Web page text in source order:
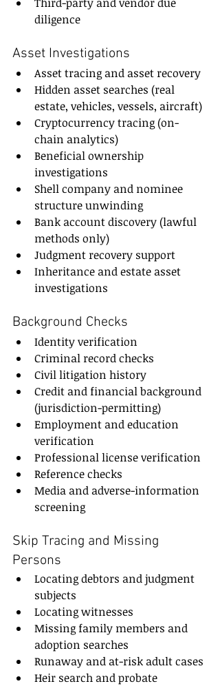
diligence
Asset Investigations
Asset tracing and asset recovery
Hidden asset searches (real
estate, vehicles, vessels, aircraft)
Cryptocurrency tracing (on-
chain analytics)
Beneficial ownership
investigations
Shell company and nominee
structure unwinding
Bank account discovery (lawful
methods only)
Judgment recovery support
Inheritance and estate asset
investigations
Background Checks
Identity verification
Criminal record checks
Civil litigation history
Credit and financial background
(jurisdiction-permitting)
Employment and education
verification
Professional license verification
Reference checks
Media and adverse-information
screening
Skip Tracing and Missing
Persons
Locating debtors and judgment
subjects
Locating witnesses
Missing family members and
adoption searches
Runaway and at-risk adult cases
Heir search and probate